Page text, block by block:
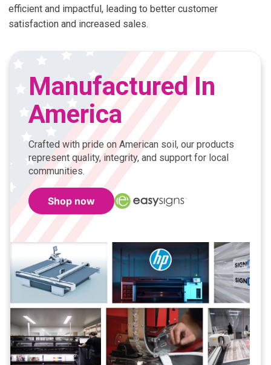
efficient and impactful, leading to better customer
satisfaction and increased sales.
Manufactured In
America
Crafted with pride on American soil, our products
represent quality, integrity, and support for local
communities.
Shop now